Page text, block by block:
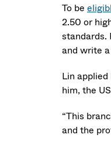
To be
2.50 or
standards.
and write
Lin applied
him, the
“This
and the